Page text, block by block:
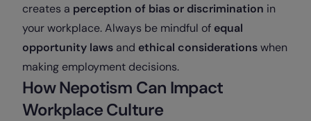
creates a perception of bias or discrimination in
your workplace. Always be mindful of equal
opportunity laws and ethical considerationswhen
making employment decisions.
How Nepotism Can Impact
Workplace Culture